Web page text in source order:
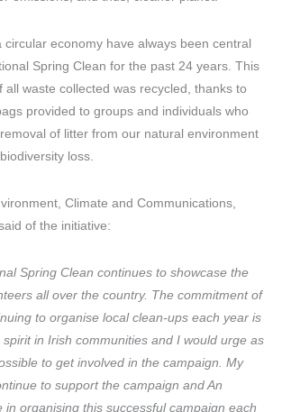
economy have always been central
Spring Clean for the past 24 years. This
all waste collected was recycled, thanks to
provided to groups and individuals who
of litter from our natural environment
loss.
Climate and Communications,
of the initiative:
Spring Clean continues to showcase the
all over the country. The commitment of
to organise local clean-ups each year is
in Irish communities and I would urge as
to get involved in the campaign. My
to support the campaign and An
in organising this successful campaign each